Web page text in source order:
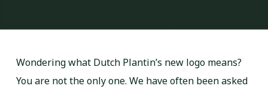
Wondering what Dutch Plantin’s new logo means?
You are not the only one. We have often been asked